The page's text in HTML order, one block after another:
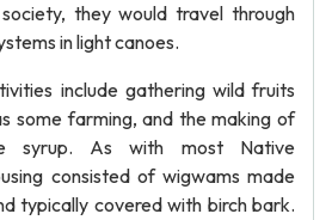
they would travel through
in light canoes.
include gathering wild fruits
some farming, and the making of
syrup. As with most Native
consisted of wigwams made
typically covered with birch bark.